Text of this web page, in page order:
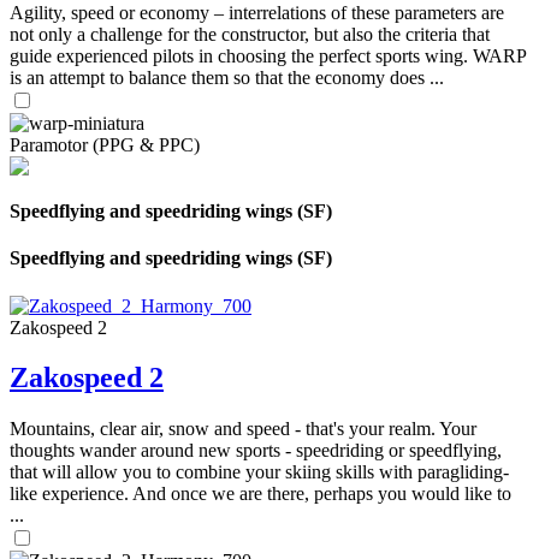
Agility, speed or economy – interrelations of these parameters are
not only a challenge for the constructor, but also the criteria that
guide experienced pilots in choosing the perfect sports wing. WARP
is an attempt to balance them so that the economy does ...
Paramotor (PPG & PPC)
Speedflying and speedriding wings (SF)
Speedflying and speedriding wings (SF)
Zakospeed 2
Zakospeed 2
Mountains, clear air, snow and speed - that's your realm. Your
thoughts wander around new sports - speedriding or speedflying,
that will allow you to combine your skiing skills with paragliding-
like experience. And once we are there, perhaps you would like to
...